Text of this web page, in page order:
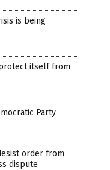
is being
itself from
Party
order from
dispute